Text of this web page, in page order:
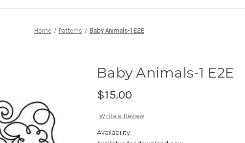
Home Patterns Baby Animals-1 E2E
Baby Animals-1 E2E
$15.00
Write a Review
Availability: